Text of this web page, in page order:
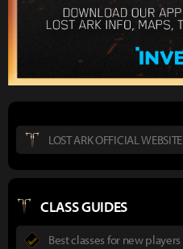
LOST ARK OFFICIAL WEBSITE
CLASS GUIDES
Best classes for new players